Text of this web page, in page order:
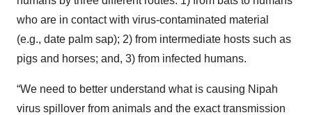
who are in contact with virus-contaminated material
(e.g., date palm sap); 2) from intermediate hosts such as
pigs and horses; and, 3) from infected humans.
“We need to better understand what is causing Nipah
virus spillover from animals and the exact transmission